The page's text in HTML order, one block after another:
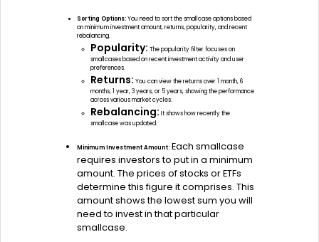
Sorting Options:You need to sort the smallcase options based
on minimum investment amount, returns, popularity, and recent
rebalancing.
Popularity: The popularity filter focuses on
smallcases based on recent investment activity and user
preferences.
Returns: You can view the returns over 1 month, 6
months, 1 year, 3 years, or 5 years, showing the performance
across various market cycles.
Rebalancing: It shows how recently the
smallcase was updated.
Minimum Investment Amount: Each smallcase
requires investors to put in a minimum
amount. The prices of stocks or ETFs
determine this figure it comprises. This
amount shows the lowest sum you will
need to invest in that particular
smallcase.